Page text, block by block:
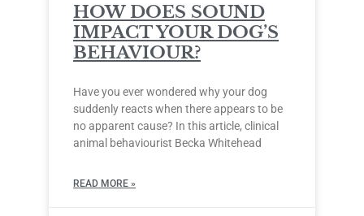
HOW DOES SOUND
IMPACT YOUR DOG’S
BEHAVIOUR?
Have you ever wondered why your dog
suddenly reacts when there appears to be
no apparent cause? In this article, clinical
animal behaviourist Becka Whitehead
READ MORE »